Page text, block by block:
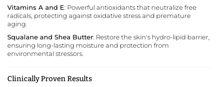
Vitamins A and E: Powerful antioxidants that neutralize free
radicals, protecting against oxidative stress and premature
aging.
Squalane and Shea Butter: Restore the skin's hydro-lipid barrier,
ensuring long-lasting moisture and protection from
environmental stressors.
Clinically Proven Results